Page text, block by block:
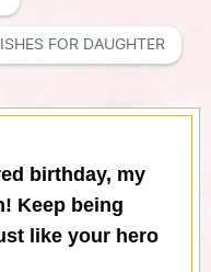
FOR DAUGHTER
birthday, my
Keep being
like your hero